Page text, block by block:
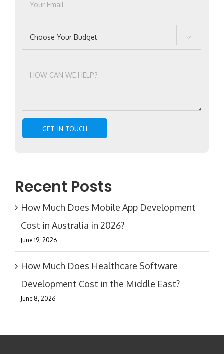

Recent Posts
How Much Does Mobile App Development
Cost in Australia in 2026?
June 19, 2026
How Much Does Healthcare Software
Development Cost in the Middle East?
June 8, 2026